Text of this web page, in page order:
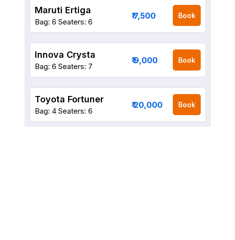
Maruti Ertiga
Bag: 6 Seaters: 6
₹ 7,500 Book
Innova Crysta
Bag: 6 Seaters: 7
₹ 9,000 Book
Toyota Fortuner
Bag: 4 Seaters: 6
₹ 20,000 Book